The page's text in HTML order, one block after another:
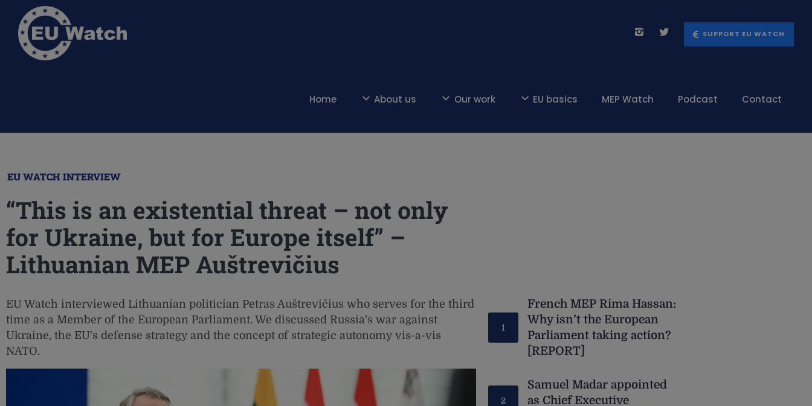
SUPPORT EU WATCH
Home About us Our work EU basics MEP Watch Podcast Contact
EU WATCH INTERVIEW
“This is an existential threat – not only
for Ukraine, but for Europe itself” –
Lithuanian MEP Auštrevičius
EU Watch interviewed Lithuanian politician Petras Auštrevičius who serves for the third
time as a Member of the European Parliament. We discussed Russia's war against
Ukraine, the EU's defense strategy and the concept of strategic autonomy vis-a-vis
NATO.
French MEP Rima Hassan:
Why isn’t the European
Parliament taking action?
[REPORT]
Samuel Madar appointed
as Chief Executive